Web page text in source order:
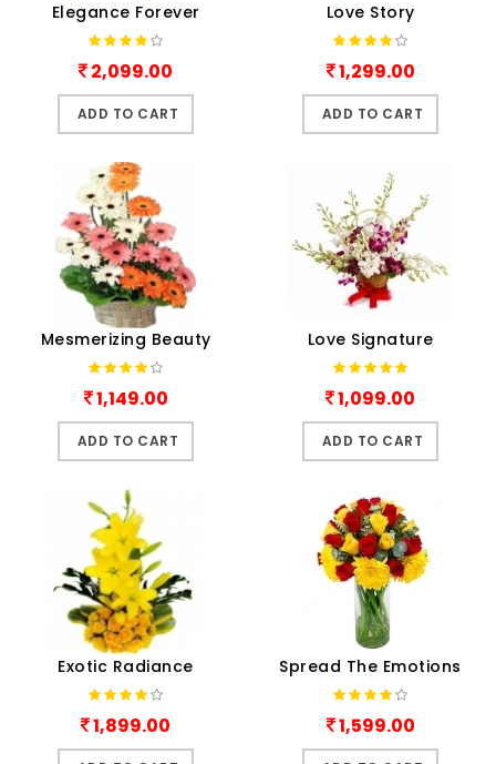
Elegance Forever
2,099.00
ADD TO CART
Love Story
1,299.00
ADD TO CART
Mesmerizing Beauty
1,149.00
ADD TO CART
Love Signature
1,099.00
ADD TO CART
Exotic Radiance
1,899.00
Spread The Emotions
1,599.00